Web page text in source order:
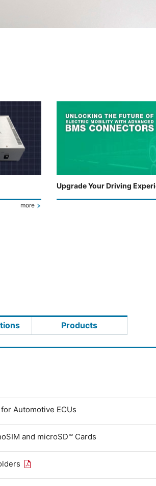
more
Upgrade Your Driving
Products
Automotive ECUs
and microSD™ Cards
Open the PDF link in a new window